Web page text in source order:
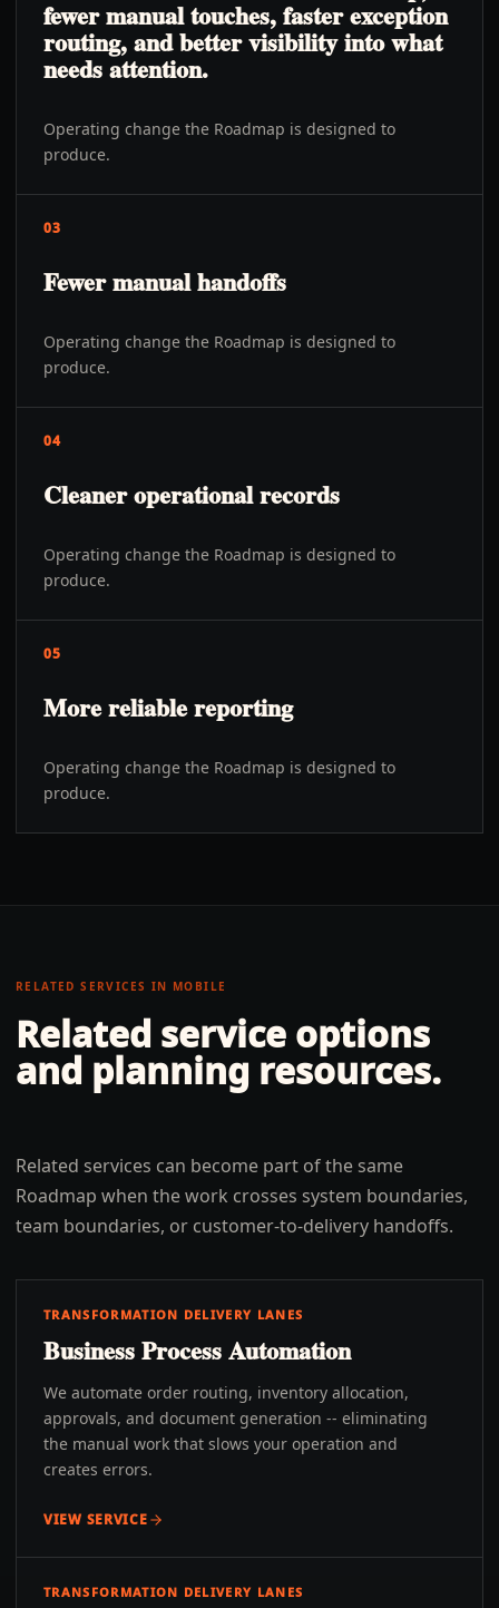
fewer manual touches, faster exception
routing, and better visibility into what
needs attention.
Operating change the Roadmap is designed to
produce.
03
Fewer manual handoffs
Operating change the Roadmap is designed to
produce.
04
Cleaner operational records
Operating change the Roadmap is designed to
produce.
05
More reliable reporting
Operating change the Roadmap is designed to
produce.
RELATED SERVICES IN MOBILE
Related service options
and planning resources.
Related services can become part of the same
Roadmap when the work crosses system boundaries,
team boundaries, or customer-to-delivery handoffs.
TRANSFORMATION DELIVERY LANES
Business Process Automation
We automate order routing, inventory allocation,
approvals, and document generation -- eliminating
the manual work that slows your operation and
creates errors.
VIEW SERVICE
TRANSFORMATION DELIVERY LANES